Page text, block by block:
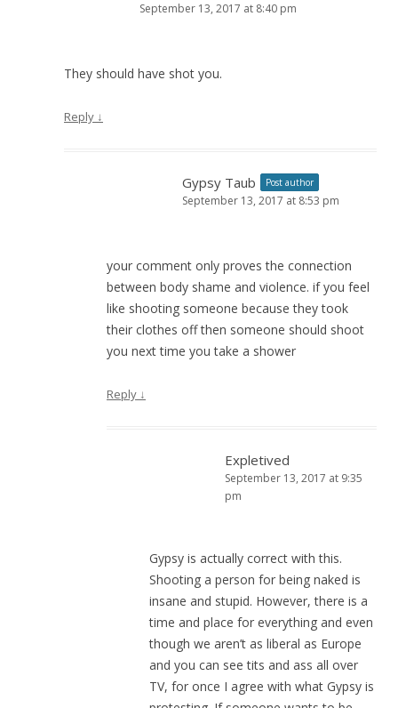
September 13, 2017 at 8:40 pm
They should have shot you.
Reply ↓
Gypsy Taub Post author
September 13, 2017 at 8:53 pm
your comment only proves the connection
between body shame and violence. if you feel
like shooting someone because they took
their clothes off then someone should shoot
you next time you take a shower
Reply ↓
Expletived
September 13, 2017 at 9:35
pm
Gypsy is actually correct with this.
Shooting a person for being naked is
insane and stupid. However, there is a
time and place for everything and even
though we aren’t as liberal as Europe
and you can see tits and ass all over
TV, for once I agree with what Gypsy is